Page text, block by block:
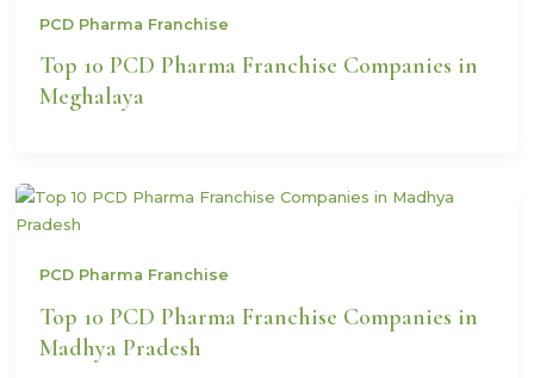
PCD Pharma Franchise
Top 10 PCD Pharma Franchise Companies in
Meghalaya
PCD Pharma Franchise
Top 10 PCD Pharma Franchise Companies in
Madhya Pradesh